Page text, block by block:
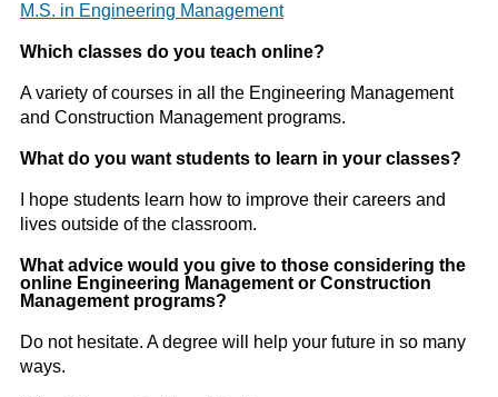
M.S. in Engineering Management
Which classes do you teach online?
A variety of courses in all the Engineering Management
and Construction Management programs.
What do you want students to learn in your classes?
I hope students learn how to improve their careers and
lives outside of the classroom.
What advice would you give to those considering the
online Engineering Management or Construction
Management programs?
Do not hesitate. A degree will help your future in so many
ways.